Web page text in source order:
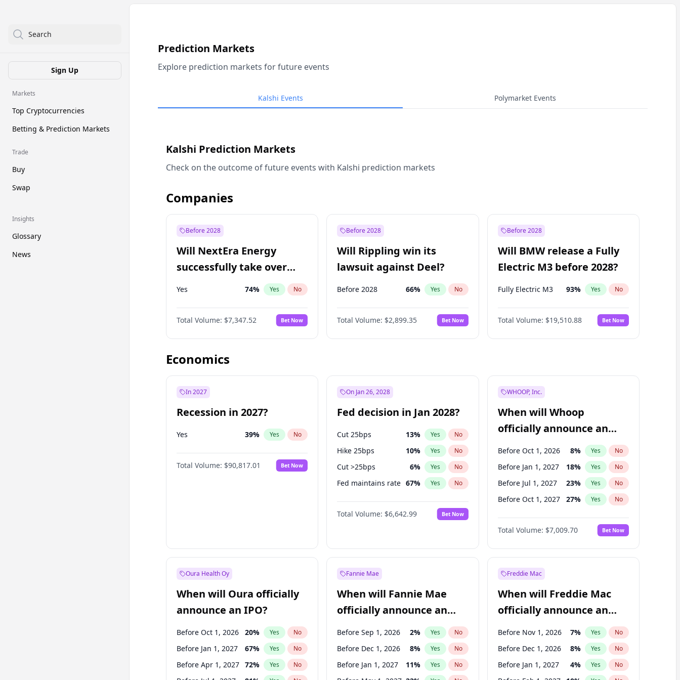
Search
Sign Up
Markets
Top Cryptocurrencies
Betting & Prediction Markets
Trade
Buy
Swap
Insights
Glossary
News
Prediction Markets
Explore prediction markets for future events
Kalshi Events Polymarket Events
Kalshi Prediction Markets
Check on the outcome of future events with Kalshi prediction markets
Companies
Before 2028
Will NextEra Energy
successfully take over
Dominion Energy?
Yes 74% Yes No
Total Volume: $7,347.52 Bet Now
Before 2028
Will Rippling win its
lawsuit against Deel?
Before 2028 66% Yes No
Total Volume: $2,899.35 Bet Now
Before 2028
Will BMW release a Fully
Electric M3 before 2028?
Fully Electric M3 93% Yes No
Total Volume: $19,510.88 Bet Now
Economics
In 2027
Recession in 2027?
Yes 39% Yes No
Total Volume: $90,817.01 Bet Now
On Jan 26, 2028
Fed decision in Jan 2028?
Cut 25bps 13% Yes No
Hike 25bps 10% Yes No
Cut >25bps 6% Yes No
Fed maintains rate 67% Yes No
Hike >25bps 14%
Total Volume: $6,642.99 Bet Now
WHOOP, Inc.
When will Whoop
officially announce an
IPO?
Before Oct 1, 2026 8% Yes No
Before Jan 1, 2027 18% Yes No
Before Jul 1, 2027 23% Yes No
Before Oct 1, 2027 27% Yes No
Before Jul 1, 2026 100%
Before Apr 1, 2027 19% No
Before Jan 1, 2028 27% Yes No
Total Volume: $7,009.70 Bet Now
Oura Health Oy
When will Oura officially
announce an IPO?
Before Oct 1, 2026 20% Yes No
Before Jan 1, 2027 67% Yes No
Before Apr 1, 2027 72% Yes No
Fannie Mae
When will Fannie Mae
officially announce an
IPO?
Before Sep 1, 2026 2% Yes No
Before Dec 1, 2026 8% Yes No
Before Jan 1, 2027 11% Yes No
Freddie Mac
When will Freddie Mac
officially announce an
IPO?
Before Nov 1, 2026 7% Yes No
Before Dec 1, 2026 8% Yes No
Before Jan 1, 2027 4% Yes No